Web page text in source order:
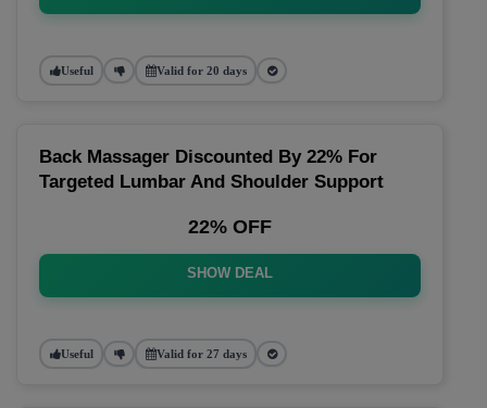
Useful Valid for 20 days
Back Massager Discounted By 22% For
Targeted Lumbar And Shoulder Support
22% OFF
SHOW DEAL
Useful Valid for 27 days